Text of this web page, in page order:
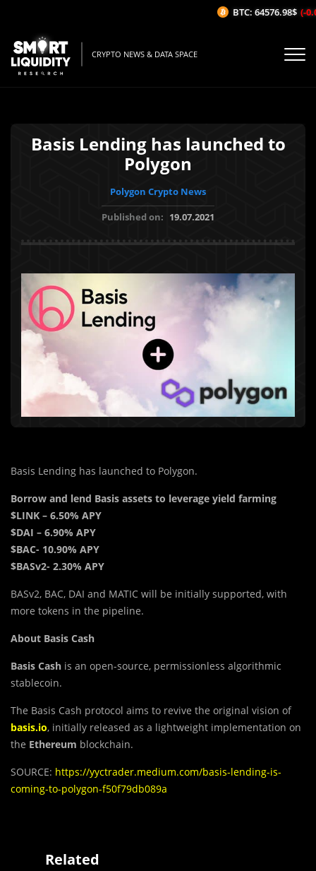
CRYPTO NEWS & DATA SPACE
Basis Lending has launched to
Polygon
Polygon Crypto News
Published on: 19.07.2021
Basis Lending has launched to Polygon.
Borrow and lend Basis assets to leverage yield farming
$LINK – 6.50% APY
$DAI – 6.90% APY
$BAC- 10.90% APY
$BASv2- 2.30% APY
BASv2, BAC, DAI and MATIC will be initially supported, with
more tokens in the pipeline.
About Basis Cash
Basis Cash is an open-source, permissionless algorithmic
stablecoin.
The Basis Cash protocol aims to revive the original vision of
basis.io, initially released as a lightweight implementation on
the Ethereum blockchain.
SOURCE: https://yyctrader.medium.com/basis-lending-is-
coming-to-polygon-f50f79db089a
Related
BTC: 64576.98$ (-